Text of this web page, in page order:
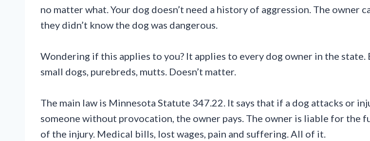
no matter what. Your dog doesn’t need a history of aggression. The owner
they didn’t know the dog was dangerous.
Wondering if this applies to you? It applies to every dog owner in the state.
small dogs, purebreds, mutts. Doesn’t matter.
The main law is Minnesota Statute 347.22. It says that if a dog attacks or
someone without provocation, the owner pays. The owner is liable for the
of the injury. Medical bills, lost wages, pain and suffering. All of it.